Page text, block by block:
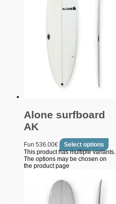
Alone surfboard
AK
Fun 536.00€
Select options
This product has multiple variants.
The options may be chosen on
the product page